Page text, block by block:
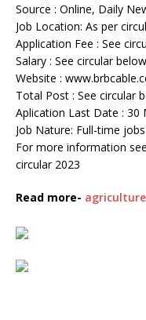
Source : Online, Daily
Job Location: As per
Application Fee : See
Salary : See circular below
Website :
Total Post : See circular
Aplication Last Date : 30
Job Nature: Full-time
For more information
circular 2023
Read more-